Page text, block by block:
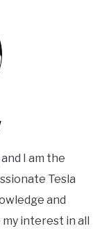
I am the
Tesla
and
interest in all